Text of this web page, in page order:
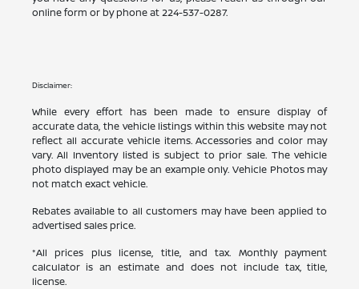
online form or by phone at224-537-0287.
Disclaimer:
While every effort has been made to ensure display of
accurate data, the vehicle listings within this website may not
reflect all accurate vehicle items. Accessories and color may
vary. All Inventory listed is subject to prior sale. The vehicle
photo displayed may be an example only. Vehicle Photos may
not match exact vehicle.
Rebates available to all customers may have been applied to
advertised sales price.
*All prices plus license, title, and tax. Monthly payment
calculator is an estimate and does not include tax, title,
license.